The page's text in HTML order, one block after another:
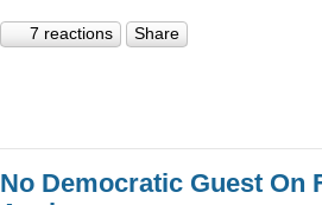
7 reactions Share
No Democratic Guest On